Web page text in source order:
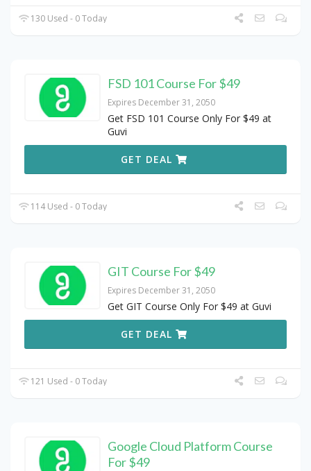
130 Used - 0 Today
FSD 101 Course For $49
Expires December 31, 2050
Get FSD 101 Course Only For $49 at
Guvi
GET DEAL
114 Used - 0 Today
GIT Course For $49
Expires December 31, 2050
Get GIT Course Only For $49 at Guvi
GET DEAL
121 Used - 0 Today
Google Cloud Platform Course
For $49